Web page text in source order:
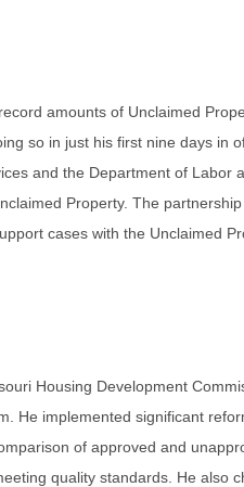
amounts of Unclaimed
so in just his first nine days in
and the Department of Labor
Property. The
cases with the Unclaimed
Housing Development
He implemented significant
of approved and
quality standards. He also